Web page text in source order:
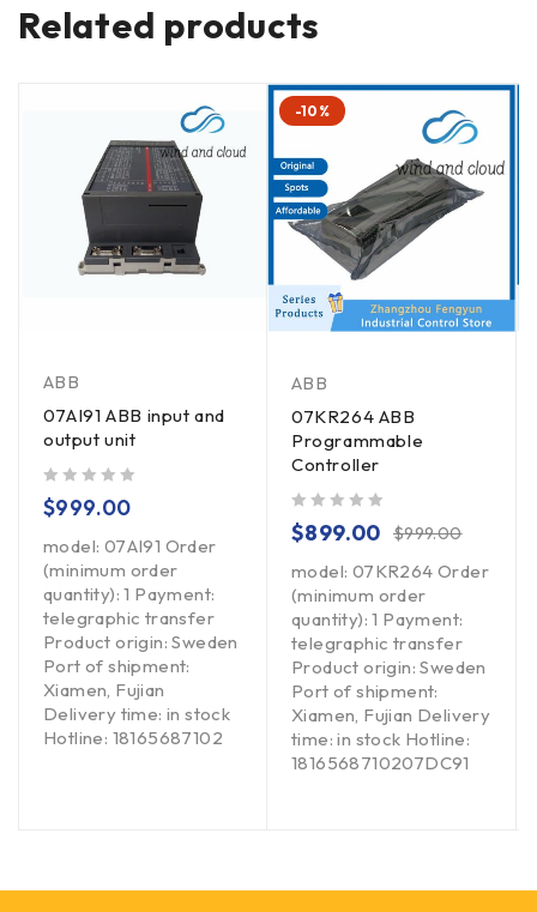
Related products
ABB
07AI91 ABB input and
output unit
$999.00
model: 07AI91 Order
(minimum order
quantity): 1 Payment:
telegraphic transfer
Product origin: Sweden
Port of shipment:
Xiamen, Fujian
Delivery time: in stock
Hotline: 18165687102
-10%
ABB
07KR264 ABB
Programmable
Controller
$999.00
$899.00
model: 07KR264 Order
(minimum order
quantity): 1 Payment:
telegraphic transfer
Product origin: Sweden
Port of shipment:
Xiamen, Fujian Delivery
time: in stock Hotline:
1816568710207DC91